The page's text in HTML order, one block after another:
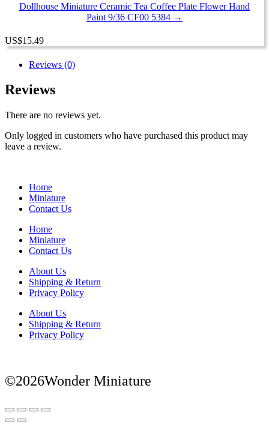
Dollhouse Miniature Ceramic Tea Coffee Plate Flower Hand
Paint 9/36 CF00 5384 →
US$15.49
Reviews (0)
Reviews
There are no reviews yet.
Only logged in customers who have purchased this product may
leave a review.
Home
Miniature
Contact Us
Home
Miniature
Contact Us
About Us
Shipping & Return
Privacy Policy
About Us
Shipping & Return
Privacy Policy
©2026Wonder Miniature